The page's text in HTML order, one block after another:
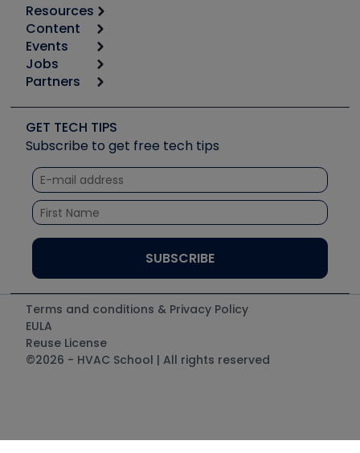
Resources
Calculators
Tool list
Apps
Great Books
Software and Business
Other Resources we like
Unconformed
Content
Start
Podcasts
Social Media
Tech Tips
Quizzes
Courses
Events
6th Annual HVAC/R Training Symposium
Event Partnership
Jobs
Job Posts
Create a Job Post
Partners
Copeland (Emerson)
Fieldpiece
NAVAC
Refrigeration Technologies
Santa Fe
UEi Test Instruments
GET TECH TIPS
Subscribe to get free tech tips
Terms and conditions & Privacy Policy
EULA
Reuse License
©2026 - HVAC School | All rights reserved